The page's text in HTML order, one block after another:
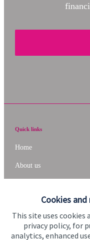
Cookies
This site uses cookies
privacy policy, for
analytics, enhanced
Quick links
Home
About us
Advice and services
Specialist advice
Contact